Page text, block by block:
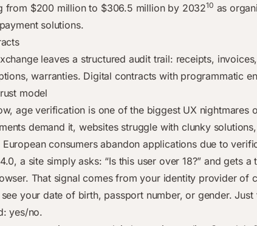
from $200 million to $306.5 million by 203210 as
solutions.
leaves a structured audit trail: receipts,
warranties. Digital contracts with programmatic
model
age verification is one of the biggest UX nightmares
demand it, websites struggle with clunky
consumers abandon applications due to
a site simply asks: “Is this user over 18?” and gets
That signal comes from your identity provider of
see your date of birth, passport number, or gender. Just
yes/no.